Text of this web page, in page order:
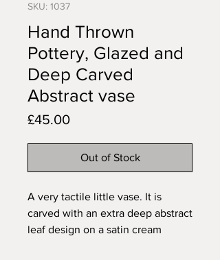
SKU: 1037
Hand Thrown
Pottery, Glazed and
Deep Carved
Abstract vase
£45.00Price
Out of Stock
A very tactile little vase. It is
carved with an extra deep abstract
leaf design on a satin cream